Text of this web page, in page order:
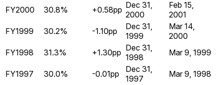
FY2000
30.8% +0.58pp Dec 31,
2000
Feb 15,
2001
FY1999
30.2% -1.10pp
Dec 31,
1999
Mar 14,
2000
FY1998
31.3% +1.30pp Dec 31,
1998
Mar 9, 1999
FY1997 30.0% -0.01pp
Dec 31,
1997
Mar 9, 1998